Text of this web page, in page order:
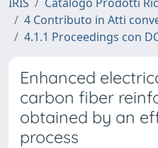
4 Contributo in Atti
4.1.1 Proceedings con
Enhanced
carbon fiber
obtained by an
process